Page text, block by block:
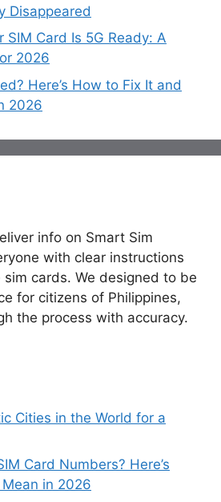
Disappeared
SIM Card Is 5G Ready: A
2026
Here’s How to Fix It and
2026
info on Smart Sim
with clear instructions
cards. We designed to be
for citizens of Philippines,
the process with accuracy.
Cities in the World for a
Card Numbers? Here’s
in 2026